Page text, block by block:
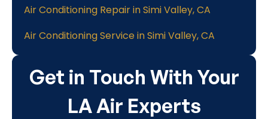
Get in Touch With Your
LA Air Experts
Air Conditioning Repair in Simi Valley, CA
Air Conditioning Service in Simi Valley, CA